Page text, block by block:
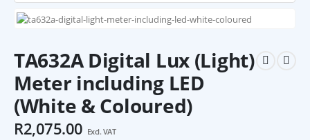
TA632A Digital Lux (Light)
Meter including LED
(White & Coloured)
R2,075.00 Excl. VAT